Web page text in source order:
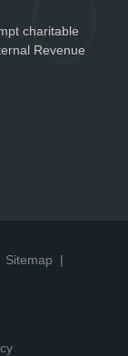
charitable
Revenue
Sitemap